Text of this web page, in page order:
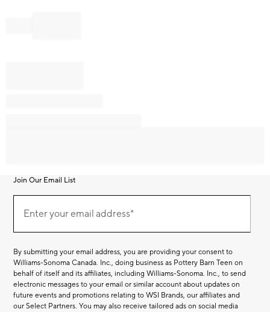
Join Our Email List
Our
EmailEnter your email address*
(required)
By submitting your email address, you are providing your consent to
Williams-Sonoma Canada. Inc., doing business as Pottery Barn Teen on
behalf of itself and its affiliates, including Williams-Sonoma. Inc., to send
electronic messages to your email or similar account about updates on
future events and promotions relating to WSI Brands, our affiliates and
our Select Partners. You may also receive tailored ads on social media